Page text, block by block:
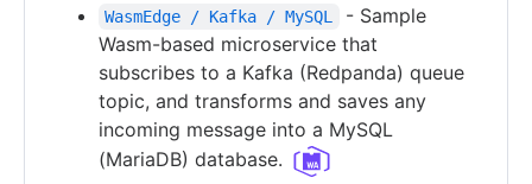
WasmEdge / Kafka / MySQL
- Sample
Wasm-based microservice that
subscribes to a Kafka (Redpanda) queue
topic, and transforms and saves any
incoming message into a MySQL
(MariaDB) database.